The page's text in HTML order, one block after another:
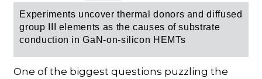
Experiments uncover thermal donors and diffused
group III elements as the causes of substrate
conduction in GaN-on-silicon HEMTs
One of the biggest questions puzzling the